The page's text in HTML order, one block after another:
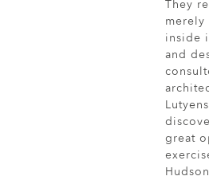
They
merely
inside
and
great